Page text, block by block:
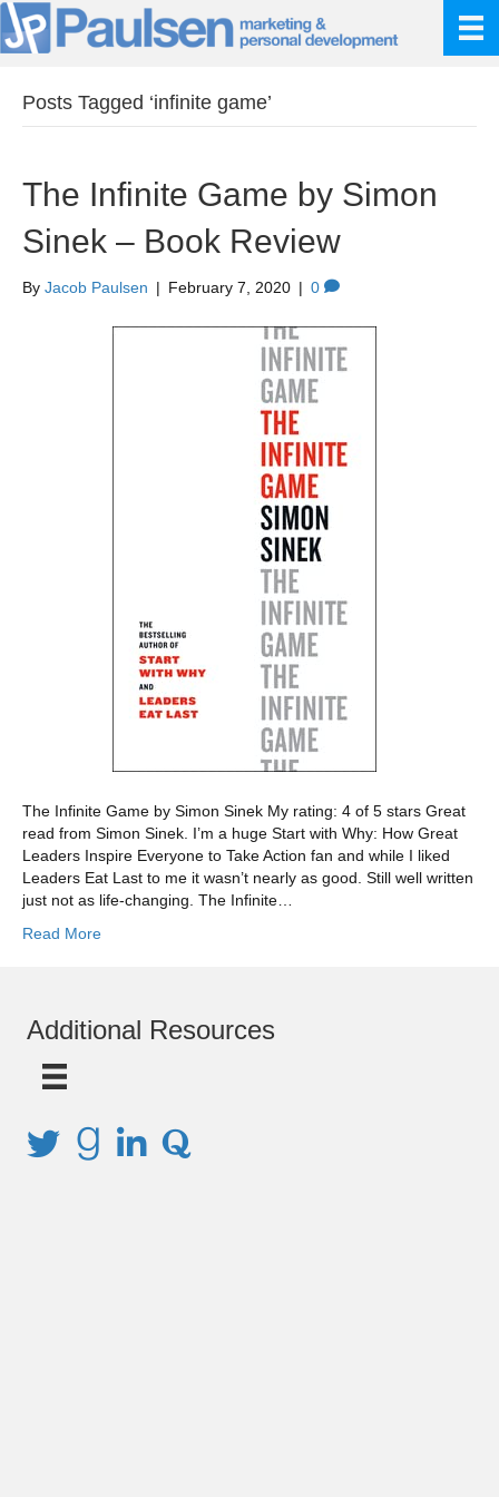
Posts Tagged ‘infinite game’
The Infinite Game by Simon
Sinek – Book Review
By Jacob Paulsen | February 7, 2020 | 0
The Infinite Game by Simon Sinek My rating: 4 of 5 stars Great
read from Simon Sinek. I’m a huge Start with Why: How Great
Leaders Inspire Everyone to Take Action fan and while I liked
Leaders Eat Last to me it wasn’t nearly as good. Still well written
just not as life-changing. The Infinite…
Read More
Additional Resources